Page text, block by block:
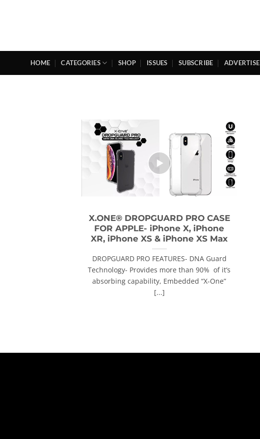
HOME CATEGORIES SHOP ISSUES SUBSCRIBE ADVERTISE
X.ONE® DROPGUARD PRO CASE
FOR APPLE- iPhone X, iPhone
XR, iPhone XS & iPhone XS Max
DROPGUARD PRO FEATURES- DNA Guard
Technology- Provides more than 90% of it’s
absorbing capability, Embedded “X-One”
[...]